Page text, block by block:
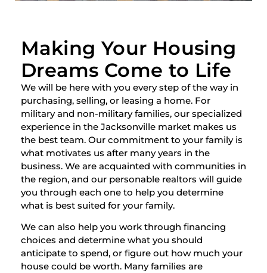
Making Your Housing
Dreams Come to Life
We will be here with you every step of the way in
purchasing, selling, or leasing a home. For
military and non-military families, our specialized
experience in the Jacksonville market makes us
the best team. Our commitment to your family is
what motivates us after many years in the
business. We are acquainted with communities in
the region, and our personable realtors will guide
you through each one to help you determine
what is best suited for your family.
We can also help you work through financing
choices and determine what you should
anticipate to spend, or figure out how much your
house could be worth. Many families are